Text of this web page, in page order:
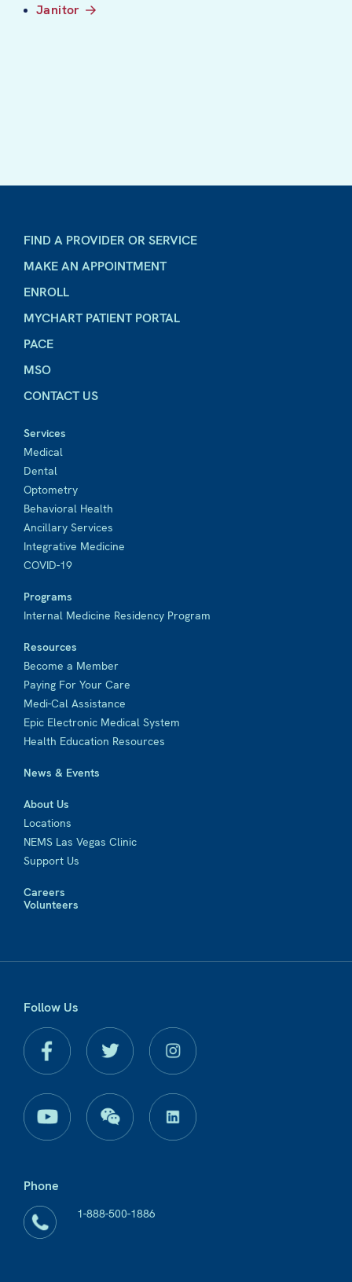
Janitor
FIND A PROVIDER OR SERVICE
MAKE AN APPOINTMENT
ENROLL
MYCHART PATIENT PORTAL
PACE
MSO
CONTACT US
Services
Medical
Dental
Optometry
Behavioral Health
Ancillary Services
Integrative Medicine
COVID-19
Programs
Internal Medicine Residency Program
Resources
Become a Member
Paying For Your Care
Medi-Cal Assistance
Epic Electronic Medical System
Health Education Resources
News & Events
About Us
Locations
NEMS Las Vegas Clinic
Support Us
Careers
Volunteers
Follow Us
Phone
1-888-500-1886